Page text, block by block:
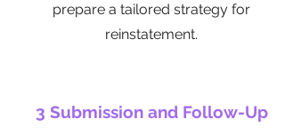
prepare a tailored strategy for
reinstatement.
3 Submission and Follow-Up